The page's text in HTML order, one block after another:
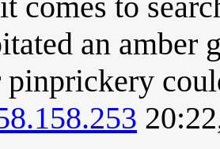
an amber
pinprickery